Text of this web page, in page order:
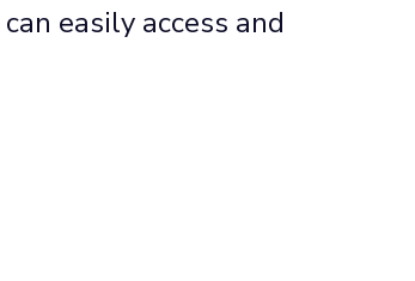
easily access and